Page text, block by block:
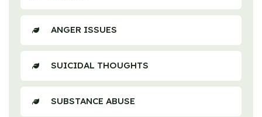
ANGER ISSUES
SUICIDAL THOUGHTS
SUBSTANCE ABUSE